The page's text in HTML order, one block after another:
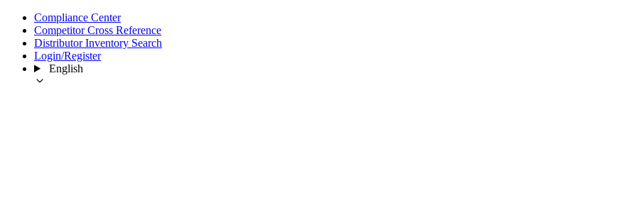
Compliance Center
Competitor Cross Reference
Distributor Inventory Search
Login/Register
English